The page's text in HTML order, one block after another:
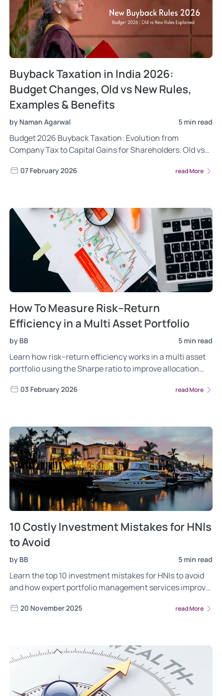
Buyback Taxation in India 2026:
Budget Changes, Old vs New Rules,
Examples & Benefits
by Naman Agarwal 5 min read
Budget 2026 Buyback Taxation: Evolution from
Company Tax to Capital Gains for Shareholders. Old vs
Explained.
07 February 2026 read More
How To Measure Risk–Return
Efficiency in a Multi Asset Portfolio
by BB 5 min read
Learn how risk–return efficiency works in a multi asset
portfolio using the Sharpe ratio to improve allocation
03 February 2026 read More
10 Costly Investment Mistakes for HNIs
to Avoid
by BB 5 min read
Learn the top 10 investment mistakes for HNIs to avoid
and how expert portfolio management services improve
20 November 2025 read More